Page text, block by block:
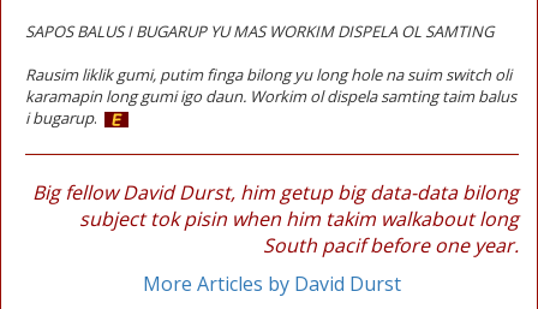
SAPOS BALUS I BUGARUP YU MAS WORKIM DISPELA OL SAMTING
Rausim liklik gumi, putim finga bilong yu long hole na suim switch oli
karamapin long gumi igo daun. Workim ol dispela samting taim balus
i bugarup.
Big fellow David Durst, him getup big data-data bilong
subject tok pisin when him takim walkabout long
South pacif before one year.
More Articles by David Durst